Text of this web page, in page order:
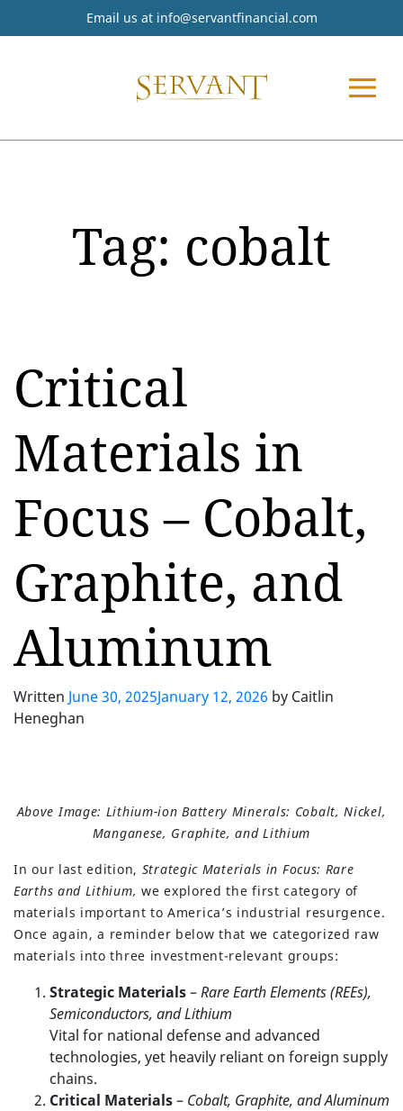
Email us at info@servantfinancial.com
Tag: cobalt
Critical
Materials in
Focus – Cobalt,
Graphite, and
Aluminum
Written June 30, 2025January 12, 2026 by Caitlin
Heneghan
Above Image: Lithium-ion Battery Minerals: Cobalt, Nickel,
Manganese, Graphite, and Lithium
In our last edition, Strategic Materials in Focus: Rare
Earths and Lithium, we explored the first category of
materials important to America’s industrial resurgence.
Once again, a reminder below that we categorized raw
materials into three investment-relevant groups:
Strategic Materials–Rare Earth Elements (REEs),
Semiconductors, and Lithium
Vital for national defense and advanced
technologies, yet heavily reliant on foreign supply
chains.
Critical Materials– Cobalt, Graphite, and Aluminum